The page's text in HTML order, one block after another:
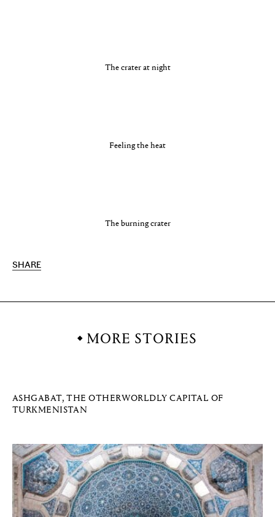
The crater at night
Feeling the heat
The burning crater
SHARE
MORE STORIES
ASHGABAT, THE OTHERWORLDLY CAPITAL OF
TURKMENISTAN